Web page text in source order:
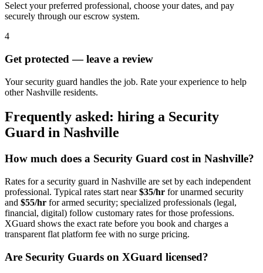
Select your preferred professional, choose your dates, and pay
securely through our escrow system.
4
Get protected — leave a review
Your security guard handles the job. Rate your experience to help
other Nashville residents.
Frequently asked: hiring a Security
Guard in Nashville
How much does a Security Guard cost in Nashville?
Rates for a security guard in Nashville are set by each independent
professional. Typical rates start near$35/hr for unarmed security
and $55/hr for armed security; specialized professionals (legal,
financial, digital) follow customary rates for those professions.
XGuard shows the exact rate before you book and charges a
transparent flat platform fee with no surge pricing.
Are Security Guards on XGuard licensed?